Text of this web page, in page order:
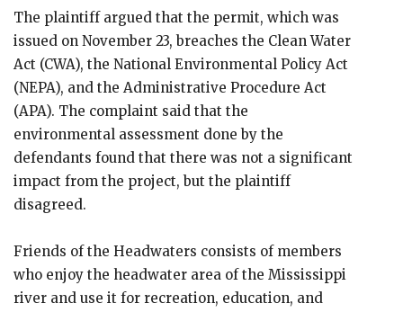
The plaintiff argued that the permit, which was
issued on November 23, breaches the Clean Water
Act (CWA), the National Environmental Policy Act
(NEPA), and the Administrative Procedure Act
(APA). The complaint said that the
environmental assessment done by the
defendants found that there was not a significant
impact from the project, but the plaintiff
disagreed.
Friends of the Headwaters consists of members
who enjoy the headwater area of the Mississippi
river and use it for recreation, education, and